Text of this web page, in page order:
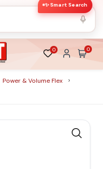
✨ Smart Search
0 0
Power & Volume Flex